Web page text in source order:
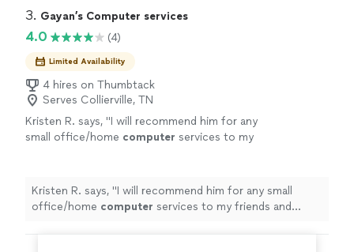
and clearly experienced. Highly recommend for anyone
3. Gayan’s Computer services
4.0 (4)
Limited Availability
4 hires on Thumbtack
Serves Collierville, TN
Kristen R. says, "I will recommend him for any
small office/home computer services to my
Kristen R. says, "I will recommend him for any small
office/home computer services to my friends and